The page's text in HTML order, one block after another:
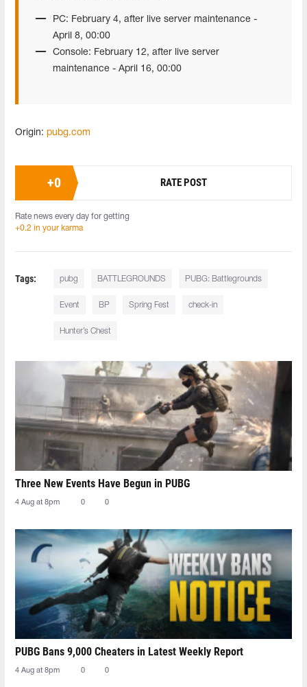
PC: February 4, after live server maintenance -
April 8, 00:00
Console: February 12, after live server
maintenance - April 16, 00:00
Origin: pubg.com
+0 RATE POST
Rate news every day for getting
+0.2 in your karma
Tags: pubg BATTLEGROUNDS PUBG: Battlegrounds
Event BP Spring Fest check-in
Hunter’s Chest
Three New Events Have Begun in PUBG
4 Aug at 8pm 0 0
PUBG Bans 9,000 Cheaters in Latest Weekly Report
4 Aug at 8pm 0 0